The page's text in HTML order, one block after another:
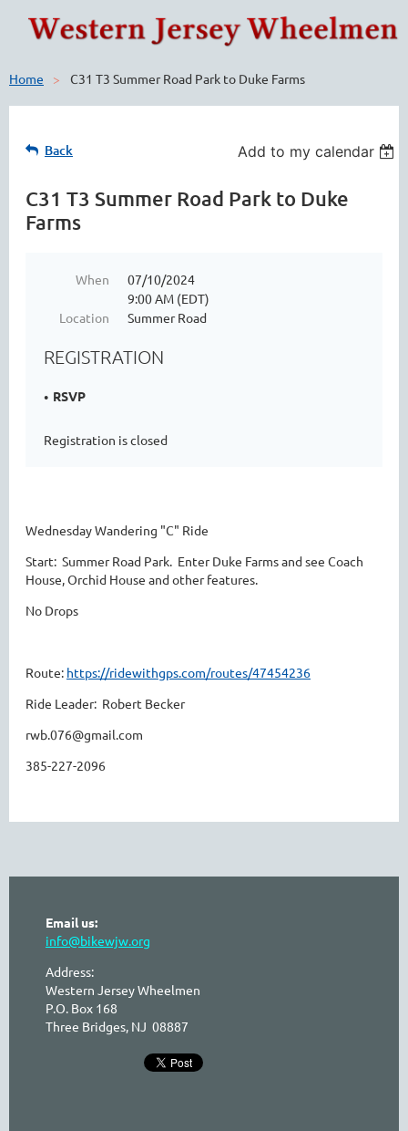
Home C31 T3 Summer Road Park to Duke Farms
Back Add to my calendar
C31 T3 Summer Road Park to Duke
Farms
When
07/10/2024
9:00 AM (EDT)
Location
Summer Road
REGISTRATION
RSVP
Registration is closed
Wednesday Wandering "C" Ride
Start: Summer Road Park. Enter Duke Farms and see Coach
House, Orchid House and other features.
No Drops
Route: https://ridewithgps.com/routes/47454236
Ride Leader: Robert Becker
rwb.076@gmail.com
385-227-2096
Email us:
info@bikewjw.org
Address:
Western Jersey Wheelmen
P.O. Box 168
Three Bridges, NJ 08887